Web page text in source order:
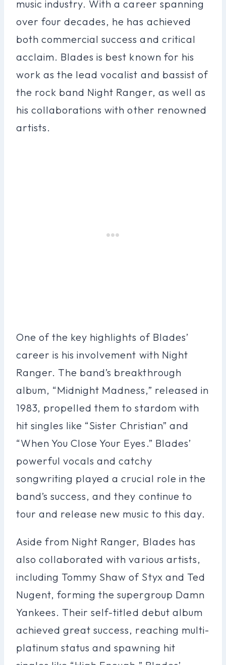
music industry. With a career spanning
over four decades, he has achieved
both commercial success and critical
acclaim. Blades is best known for his
work as the lead vocalist and bassist of
the rock band Night Ranger, as well as
his collaborations with other renowned
artists.
One of the key highlights of Blades’
career is his involvement with Night
Ranger. The band’s breakthrough
album, “Midnight Madness,” released in
1983, propelled them to stardom with
hit singles like “Sister Christian” and
“When You Close Your Eyes.” Blades’
powerful vocals and catchy
songwriting played a crucial role in the
band’s success, and they continue to
tour and release new music to this day.
Aside from Night Ranger, Blades has
also collaborated with various artists,
including Tommy Shaw of Styx and Ted
Nugent, forming the supergroup Damn
Yankees. Their self-titled debut album
achieved great success, reaching multi-
platinum status and spawning hit